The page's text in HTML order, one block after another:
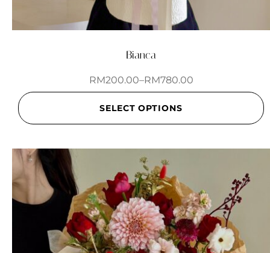
Bianca
RM200.00–RM780.00
SELECT OPTIONS